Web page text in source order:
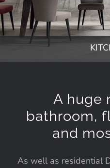
A huge
bathroom,
and
As well as residential